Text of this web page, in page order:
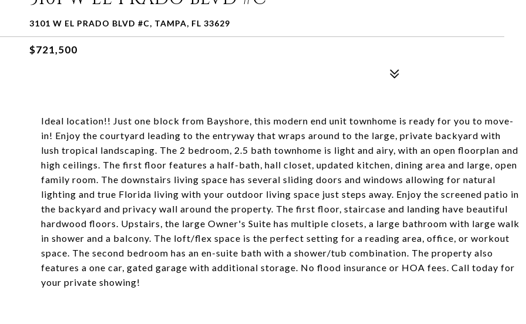
3101 W EL PRADO BLVD #C, TAMPA, FL 33629
$721,500
Ideal location!! Just one block from Bayshore, this modern end unit townhome is ready for you to move-
in! Enjoy the courtyard leading to the entryway that wraps around to the large, private backyard with
lush tropical landscaping. The 2 bedroom, 2.5 bath townhome is light and airy, with an open floorplan and
high ceilings. The first floor features a half-bath, hall closet, updated kitchen, dining area and large, open
family room. The downstairs living space has several sliding doors and windows allowing for natural
lighting and true Florida living with your outdoor living space just steps away. Enjoy the screened patio in
the backyard and privacy wall around the property. The first floor, staircase and landing have beautiful
hardwood floors. Upstairs, the large Owner's Suite has multiple closets, a large bathroom with large walk
in shower and a balcony. The loft/flex space is the perfect setting for a reading area, office, or workout
space. The second bedroom has an en-suite bath with a shower/tub combination. The property also
features a one car, gated garage with additional storage. No flood insurance or HOA fees. Call today for
your private showing!